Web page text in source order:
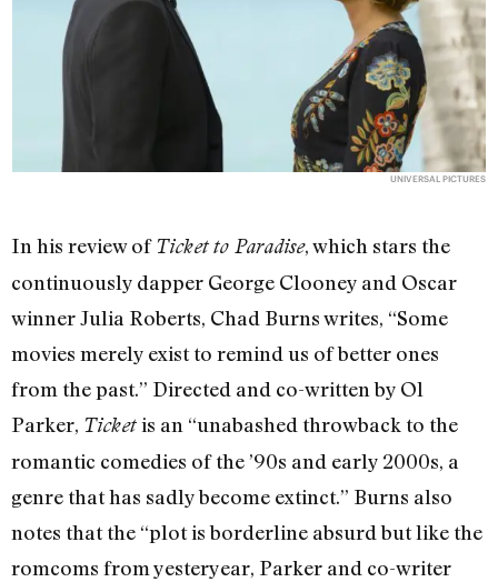
UNIVERSAL PICTURES
In his review ofTicket to Paradise, which stars the
continuously dapper George Clooney and Oscar
winner Julia Roberts, Chad Burns writes, “Some
movies merely exist to remind us of better ones
from the past.” Directed and co-written by Ol
Parker, Ticketis an “unabashed throwback to the
romantic comedies of the ’90s and early 2000s, a
genre that has sadly become extinct.” Burns also
notes that the “plot is borderline absurd but like the
romcoms from yesteryear, Parker and co-writer